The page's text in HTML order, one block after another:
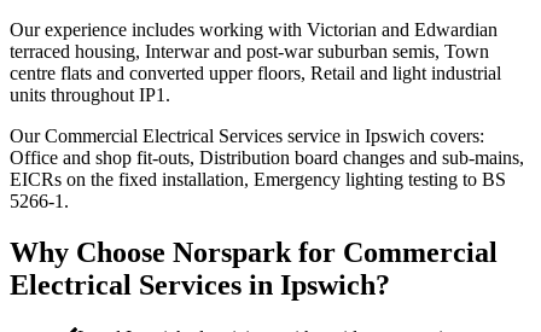
Our experience includes working with Victorian and Edwardian
terraced housing, Interwar and post-war suburban semis, Town
centre flats and converted upper floors, Retail and light industrial
units throughout IP1.
Our Commercial Electrical Services service in Ipswich covers:
Office and shop fit-outs, Distribution board changes and sub-mains,
EICRs on the fixed installation, Emergency lighting testing to BS
5266-1.
Why Choose Norspark for Commercial
Electrical Services in Ipswich?